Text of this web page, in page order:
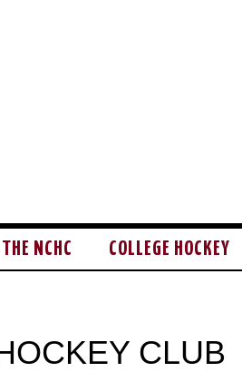
THE NCHC COLLEGE HOCKEY
CLUB